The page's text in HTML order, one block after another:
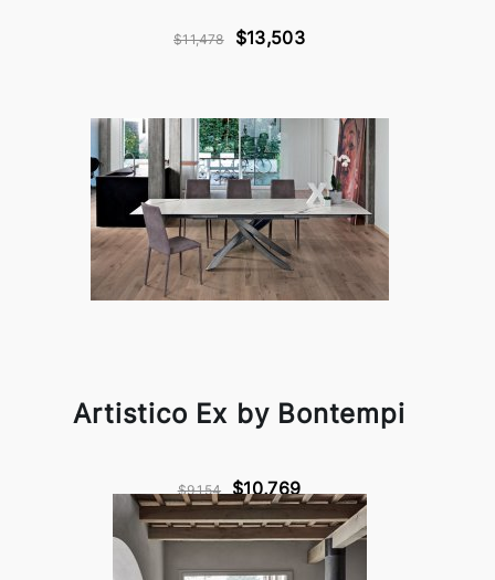
$11,478 $13,503
Artistico Ex by Bontempi
$9,154 $10,769